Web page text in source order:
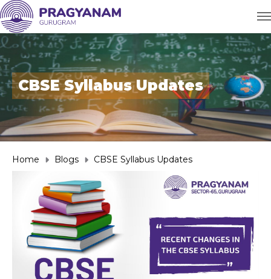
CBSE Syllabus Updates
Home Blogs CBSE Syllabus Updates